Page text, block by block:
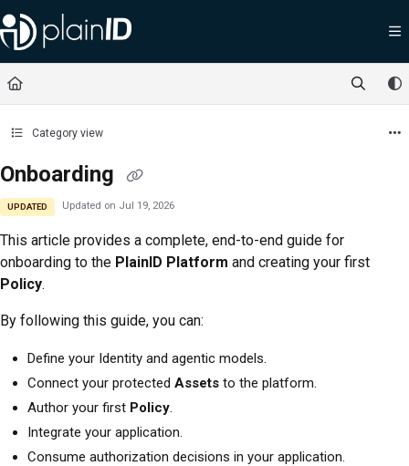
Documentation Index
Fetch the complete documentation index at:
Use this file to discover all available pages before exploring further.
Category view
Onboarding
UPDATED Updated on Jul 19, 2026
This article provides a complete, end-to-end guide for
onboarding to the PlainID Platform and creating your first
Policy.
By following this guide, you can:
Define your Identity and agentic models.
Connect your protected Assets to the platform.
Author your first Policy
Integrate your application.
Consume authorization decisions in your application.